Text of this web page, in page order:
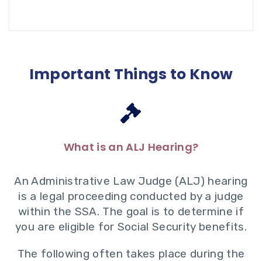
Important Things to Know
What is an ALJ Hearing?
An Administrative Law Judge (ALJ) hearing
is a legal proceeding conducted by a judge
within the SSA. The goal is to determine if
you are eligible for Social Security benefits.
The following often takes place during the